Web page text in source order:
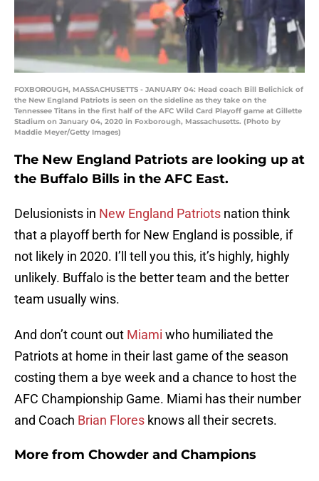
FOXBOROUGH, MASSACHUSETTS - JANUARY 04: Head coach Bill Belichick of
the New England Patriots is seen on the sideline as they take on the
Tennessee Titans in the first half of the AFC Wild Card Playoff game at Gillette
Stadium on January 04, 2020 in Foxborough, Massachusetts. (Photo by
Maddie Meyer/Getty Images)
The New England Patriots are looking up at
the Buffalo Bills in the AFC East.
Delusionists in New England Patriots nation think
that a playoff berth for New England is possible, if
not likely in 2020. I’ll tell you this, it’s highly, highly
unlikely. Buffalo is the better team and the better
team usually wins.
And don’t count out Miami who humiliated the
Patriots at home in their last game of the season
costing them a bye week and a chance to host the
AFC Championship Game. Miami has their number
and Coach Brian Flores knows all their secrets.
More from Chowder and Champions